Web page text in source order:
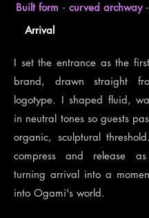
Built form · curved archway
Arrival
I set the entrance as the
brand, drawn straight
logotype. I shaped fluid,
in neutral tones so guests
organic, sculptural
compress and release
turning arrival into a
into Ogami's world.